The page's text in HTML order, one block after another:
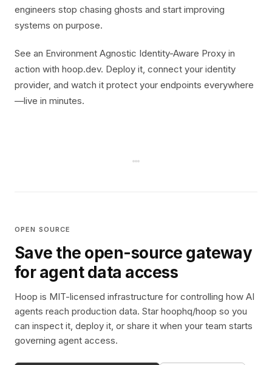
engineers stop chasing ghosts and start improving
systems on purpose.
See an Environment Agnostic Identity-Aware Proxy in
action with hoop.dev. Deploy it, connect your identity
provider, and watch it protect your endpoints everywhere
—live in minutes.
OPEN SOURCE
Save the open-source gateway
for agent data access
Hoop is MIT-licensed infrastructure for controlling how AI
agents reach production data. Star hoophq/hoop so you
can inspect it, deploy it, or share it when your team starts
governing agent access.